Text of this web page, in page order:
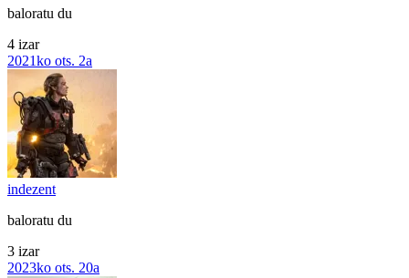
baloratu du
4 izar
2021ko ots. 2a
indezent
baloratu du
3 izar
2023ko ots. 20a